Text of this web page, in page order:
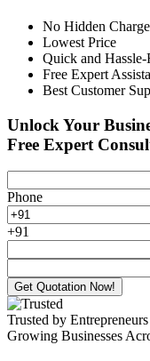
No Hidden
Lowest Price
Quick and Hassle-
Free Expert
Best Customer
Unlock Your
Free Expert
Phone
+91
Get Quotation Now!
Trusted by Entrepreneurs
Growing Businesses